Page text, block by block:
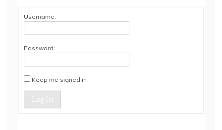
Username:
Password:
Keep me signed in
Log In